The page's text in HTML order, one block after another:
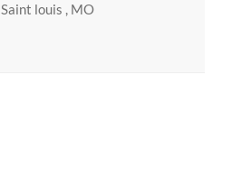
Saint louis , MO